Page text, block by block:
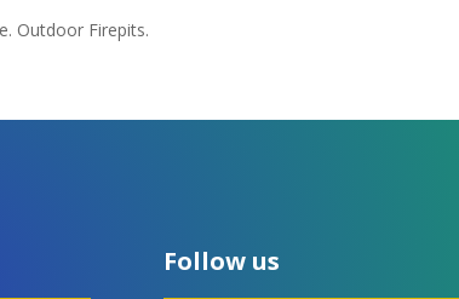
Outdoor Firepits.
Follow us